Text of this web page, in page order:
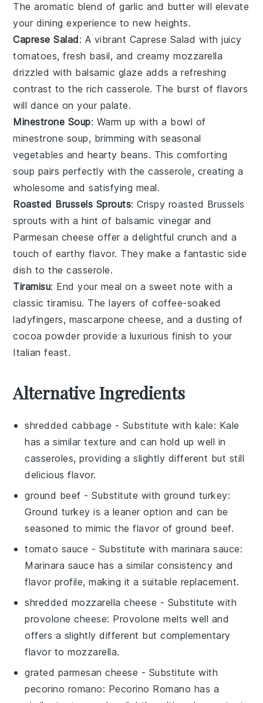
Thearomatic blend ofgarlic and butter will elevate
your dining experience to new heights.
Caprese Salad: A vibrant Caprese Salad withjuicy
tomatoes,fresh basil, and creamy mozzarella
drizzled with balsamic glaze adds a refreshing
contrast to the rich casserole. The burst of flavors
will dance on your palate.
Minestrone Soup: Warm up with a bowl of
minestrone soup, brimming with seasonal
vegetables and hearty beans. Thiscomforting
soup pairs perfectly with the casserole, creating a
wholesome and satisfying meal.
Roasted Brussels Sprouts: Crispy roasted Brussels
sprouts with a hint of balsamic vinegar and
Parmesan cheese offer a delightful crunch and a
touch of earthy flavor. They make a fantastic side
dish to the casserole.
Tiramisu: End your meal on a sweet note with a
classictiramisu. Thelayers of coffee-soaked
ladyfingers, mascarpone cheese, and a dusting of
cocoa powder provide a luxurious finish to your
Italian feast.
Alternative Ingredients
shredded cabbage - Substitute with kale: Kale
has a similar texture and can hold up well in
casseroles, providing a slightly different but still
delicious flavor.
ground beef - Substitute withground turkey:
Ground turkey is a leaner option and can be
seasoned to mimic the flavor of ground beef.
tomato sauce - Substitute with marinara sauce:
Marinara sauce has a similar consistency and
flavor profile, making it a suitable replacement.
shredded mozzarella cheese - Substitute with
provolone cheese: Provolone melts well and
offers a slightly different but complementary
flavor to mozzarella.
grated parmesan cheese - Substitute with
pecorino romano: Pecorino Romano has a